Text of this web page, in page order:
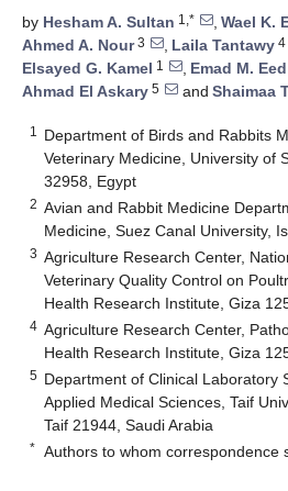
by Hesham A. Sultan 1,* , Wael K.
Ahmed A. Nour3 , Laila Tantawy 4
Elsayed G. Kamel 1 , Emad M. Eed
Ahmad El Askary 5 and Shaimaa
1
Department of Birds and Rabbits
Veterinary Medicine, University of
32958, Egypt
2 Avian and Rabbit Medicine
Medicine, Suez Canal University,
3 Agriculture Research Center,
Veterinary Quality Control on
Health Research Institute, Giza
4 Agriculture Research Center,
Health Research Institute, Giza
5 Department of Clinical Laboratory
Applied Medical Sciences, Taif
Taif 21944, Saudi Arabia
* Authors to whom correspondence